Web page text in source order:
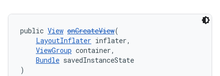
public View onCreateView(
LayoutInflater inflater,
ViewGroup container,
Bundle savedInstanceState
)